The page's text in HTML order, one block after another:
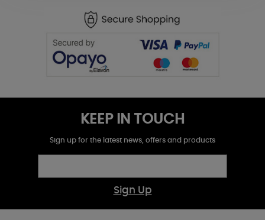
KEEP IN TOUCH
Sign up for the latest news, offers and products
Sign Up